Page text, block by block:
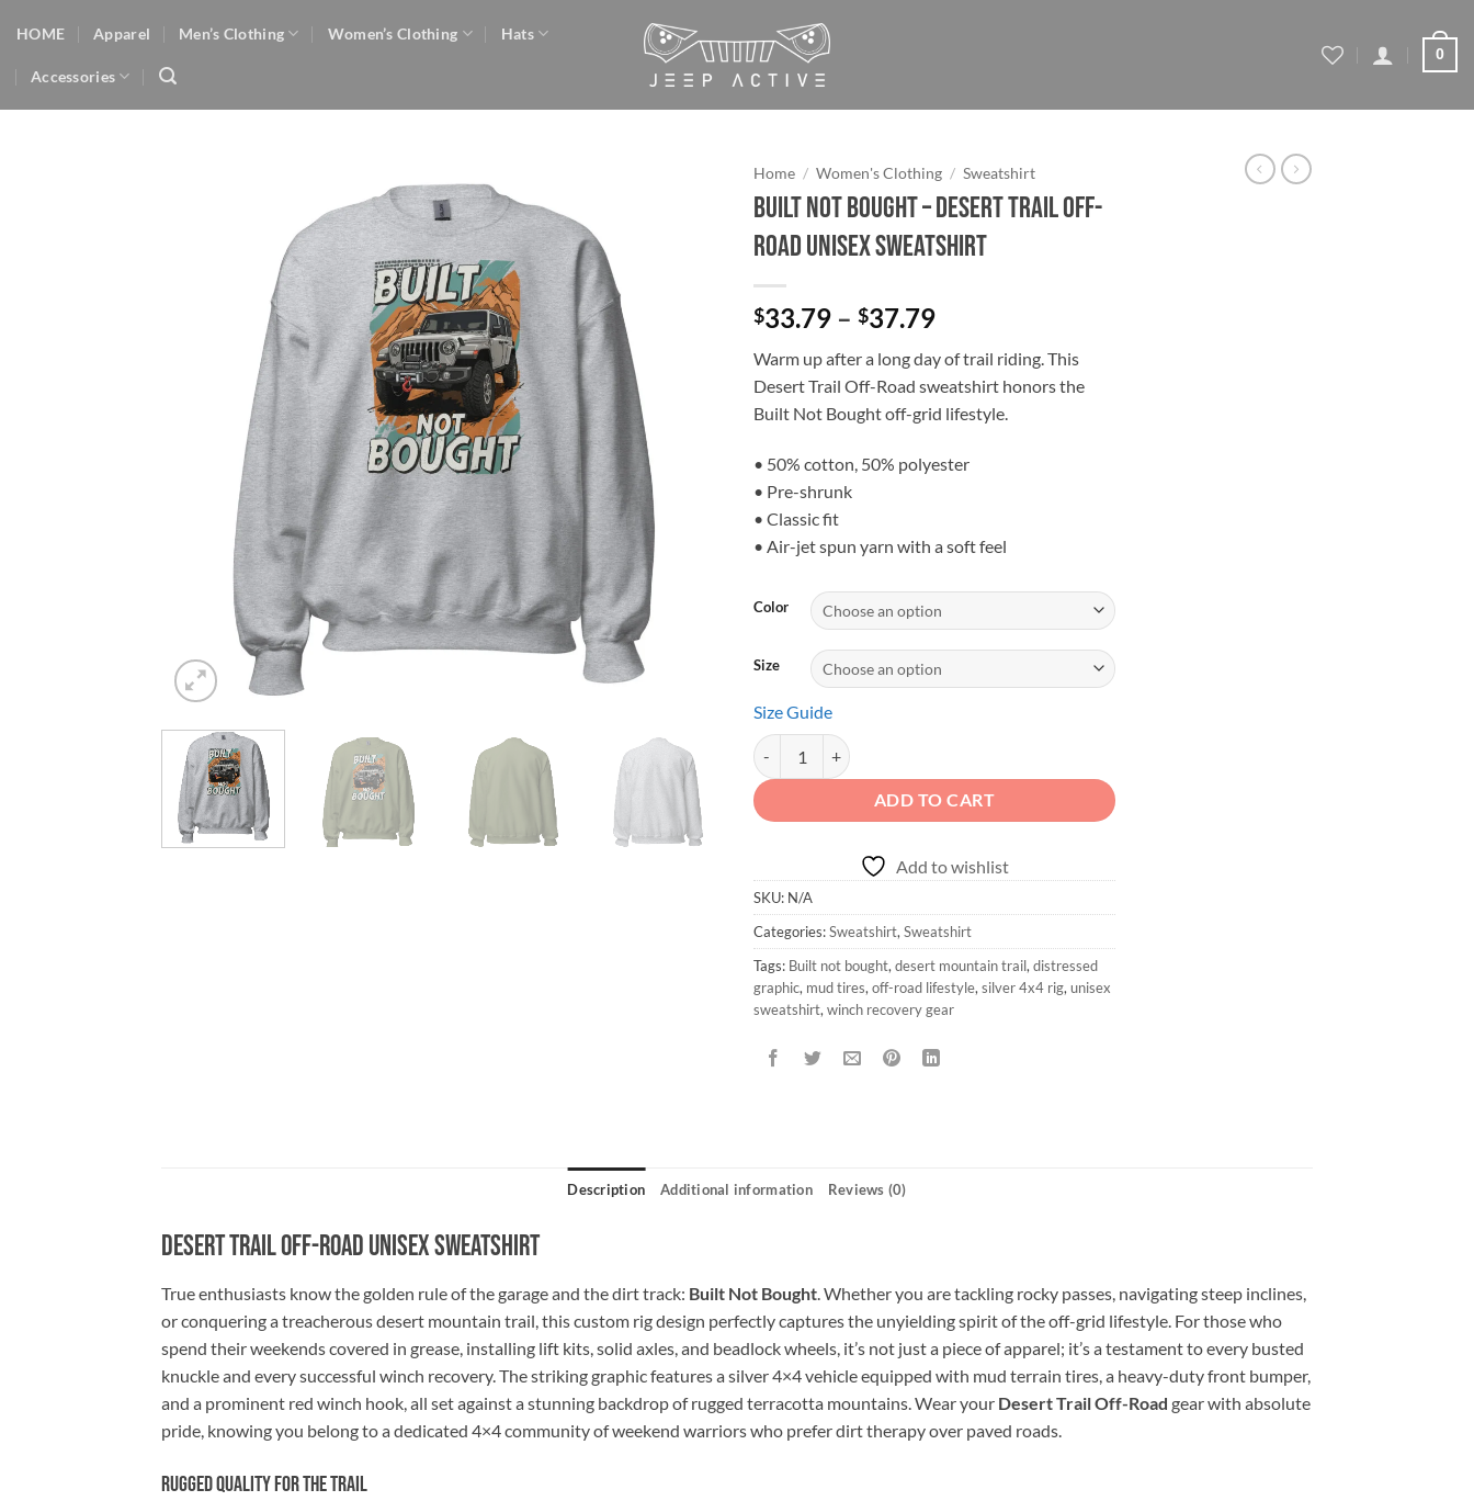
content
HOME Apparel Men’s Clothing Women’s Clothing Hats
Accessories
0
Home / Women's Clothing / Sweatshirt
BUILT NOT BOUGHT – Desert Trail Off-
Road Unisex Sweatshirt
$33.79 – $37.79Price
$33.79
through
$37.79
Warm up after a long day of trail riding. This
Desert Trail Off-Road sweatshirt honors the
Built Not Bought off-grid lifestyle.
• 50% cotton, 50% polyester
• Pre-shrunk
• Classic fit
• Air-jet spun yarn with a soft feel
Color
Size
Size Guide
BUILT NOT BOUGHT - Desert Trail Off-Road Unisex Sweatshirt quantity
ADD TO CART
Add to wishlist
SKU: N/A
Categories:Sweatshirt,Sweatshirt
Tags: Built not bought,desert mountain trail,distressed
graphic, mud tires,off-road lifestyle,silver 4x4 rig,unisex
sweatshirt,winch recovery gear
Description Additional information Reviews (0)
Desert Trail Off-Road Unisex Sweatshirt
True enthusiasts know the golden rule of the garage and the dirt track: Built Not Bought. Whether you are tackling rocky passes, navigating steep inclines,
or conquering a treacherous desert mountain trail, this custom rig design perfectly captures the unyielding spirit of the off-grid lifestyle. For those who
spend their weekends covered in grease, installing lift kits, solid axles, and beadlock wheels, it’s not just a piece of apparel; it’s a testament to every busted
knuckle and every successful winch recovery. The striking graphic features a silver 4×4 vehicle equipped with mud terrain tires, a heavy-duty front bumper,
and a prominent red winch hook, all set against a stunning backdrop of rugged terracotta mountains. Wear your Desert Trail Off-Road gear with absolute
pride, knowing you belong to a dedicated 4×4 community of weekend warriors who prefer dirt therapy over paved roads.
Rugged Quality for the Trail